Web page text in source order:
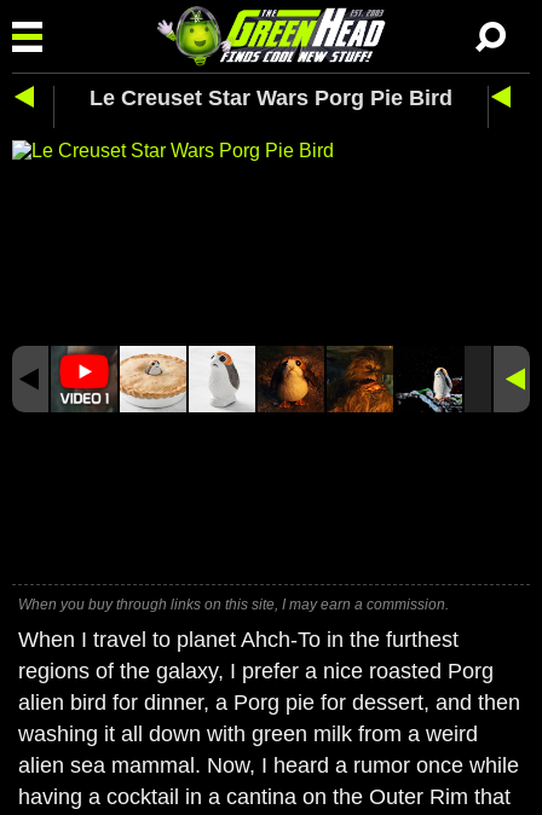
Le Creuset Star Wars Porg Pie Bird
When you buy through links on this site, I may earn a commission.
When I travel to planet Ahch-To in the furthest
regions of the galaxy, I prefer a nice roasted Porg
alien bird for dinner, a Porg pie for dessert, and then
washing it all down with green milk from a weird
alien sea mammal. Now, I heard a rumor once while
having a cocktail in a cantina on the Outer Rim that